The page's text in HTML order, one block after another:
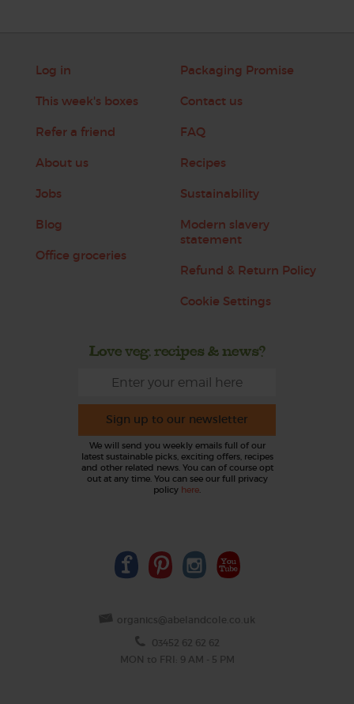
Log in
This week's boxes
Refer a friend
About us
Jobs
Blog
Office groceries
Packaging Promise
Contact us
FAQ
Recipes
Sustainability
Modern slavery
statement
Refund & Return Policy
Cookie Settings
Love veg, recipes & news?
Sign up to our newsletter
We will send you weekly emails full of our
latest sustainable picks, exciting offers, recipes
and other related news. You can of course opt
out at any time. You can see our full privacy
policy here.
organics@abelandcole.co.uk
03452 62 62 62
MON to FRI: 9 AM - 5 PM